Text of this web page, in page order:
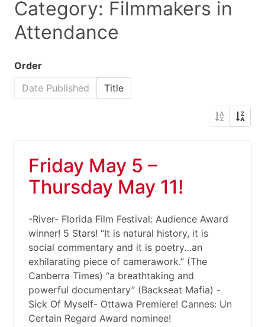
Category: Filmmakers in
Attendance
Order
Date Published
Title
Friday May 5 –
Thursday May 11!
-River- Florida Film Festival: Audience Award
winner! 5 Stars! “It is natural history, it is
social commentary and it is poetry…an
exhilarating piece of camerawork.” (The
Canberra Times) “a breathtaking and
powerful documentary” (Backseat Mafia) -
Sick Of Myself- Ottawa Premiere! Cannes: Un
Certain Regard Award nominee!